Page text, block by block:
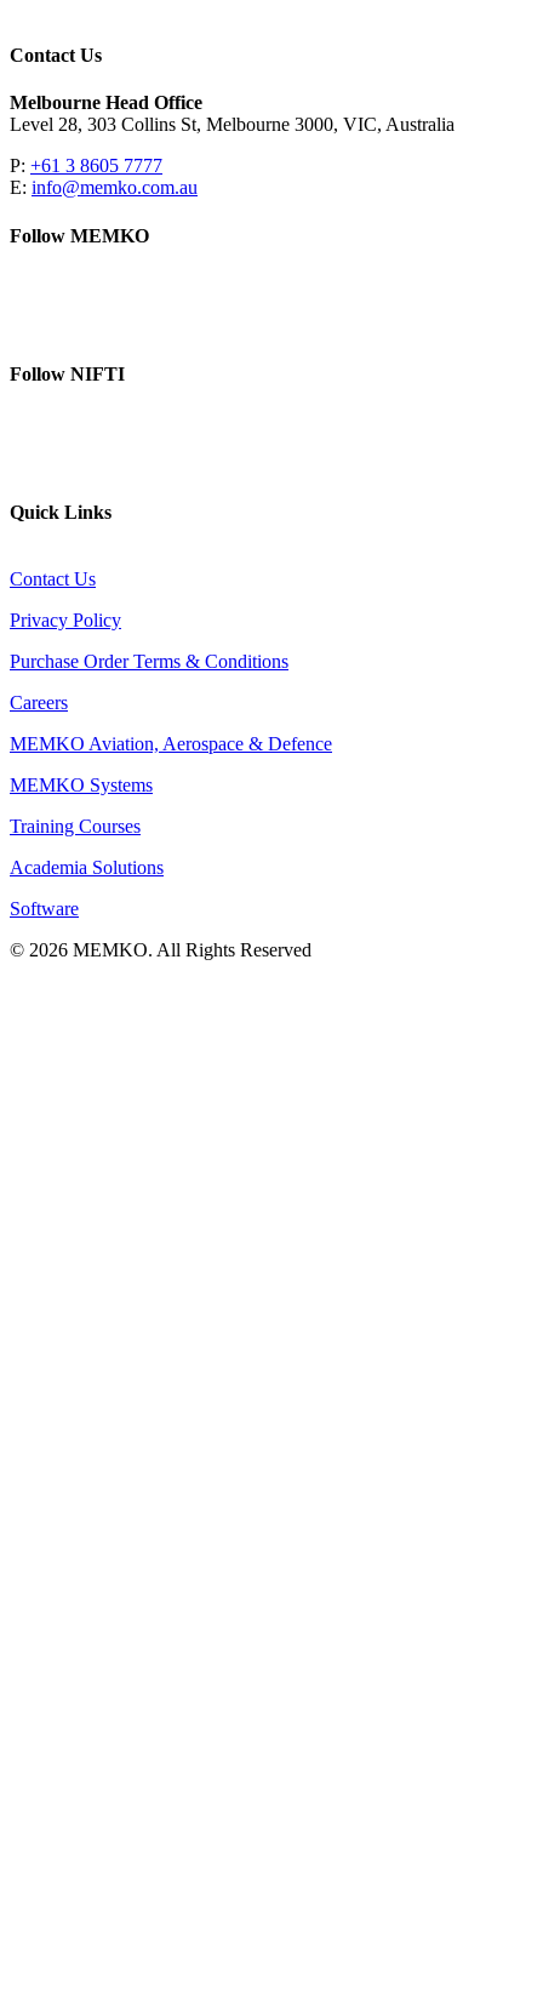
Contact Us
Melbourne Head Office
Level 28, 303 Collins St, Melbourne 3000, VIC, Australia
P: +61 3 8605 7777
E: info@memko.com.au
Follow MEMKO
Follow NIFTI
Quick Links
Contact Us
Privacy Policy
Purchase Order Terms & Conditions
Careers
MEMKO Aviation, Aerospace & Defence
MEMKO Systems
Training Courses
Academia Solutions
Software
© 2026 MEMKO. All Rights Reserved